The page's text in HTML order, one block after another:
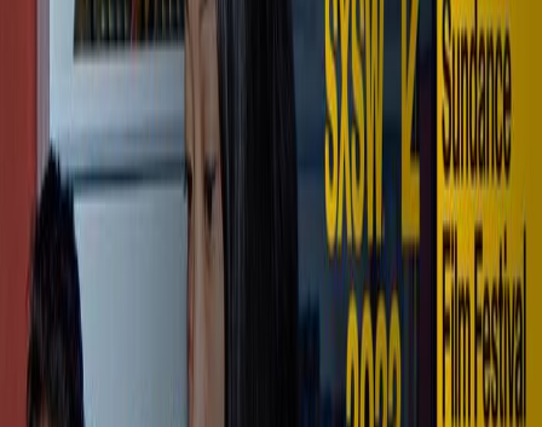
Full Cinema. Personal Scale.